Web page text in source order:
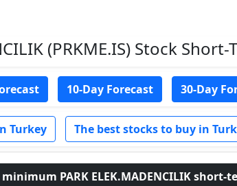
(PRKME.IS) Stock
10-Day Forecast 30-Day
Turkey The best stocks to buy in
PARK ELEK.MADENCILIK short-